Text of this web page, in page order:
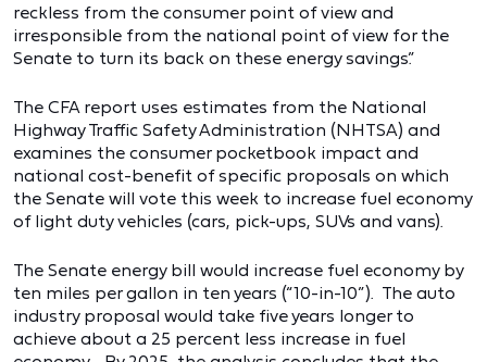
reckless from the consumer point of view and
irresponsible from the national point of view for the
Senate to turn its back on these energy savings.”
The CFA report uses estimates from the National
Highway Traffic Safety Administration (NHTSA) and
examines the consumer pocketbook impact and
national cost-benefit of specific proposals on which
the Senate will vote this week to increase fuel economy
of light duty vehicles (cars, pick-ups, SUVs and vans).
The Senate energy bill would increase fuel economy by
ten miles per gallon in ten years (“10-in-10”). The auto
industry proposal would take five years longer to
achieve about a 25 percent less increase in fuel